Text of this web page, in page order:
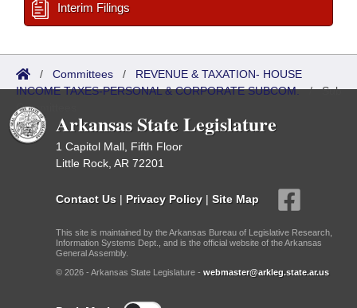
Interim Filings
/ Committees / REVENUE & TAXATION- HOUSE
INCOME TAXES-PERSONAL & CORPORATE SUBCOM./Sub
Committees
Arkansas State Legislature
1 Capitol Mall, Fifth Floor
Little Rock, AR 72201
Contact Us | Privacy Policy | Site Map
This site is maintained by the Arkansas Bureau of Legislative Research,
Information Systems Dept., and is the official website of the Arkansas
General Assembly.
© 2026 - Arkansas State Legislature - webmaster@arkleg.state.ar.us